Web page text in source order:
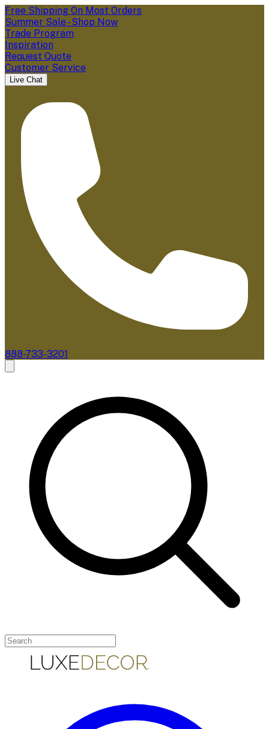
Free Shipping On Most Orders
Summer Sale - Shop Now
Trade Program
Inspiration
Request Quote
Customer Service
Live Chat
888-733-3201